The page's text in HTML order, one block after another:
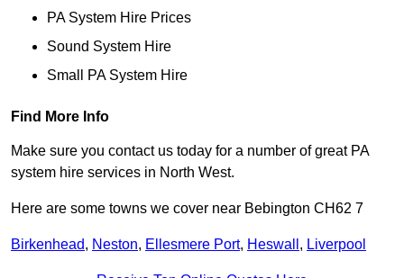
PA System Hire Prices
Sound System Hire
Small PA System Hire
Find More Info
Make sure you contact us today for a number of great PA
system hire services in North West.
Here are some towns we cover near Bebington CH62 7
Birkenhead, Neston, Ellesmere Port, Heswall , Liverpool